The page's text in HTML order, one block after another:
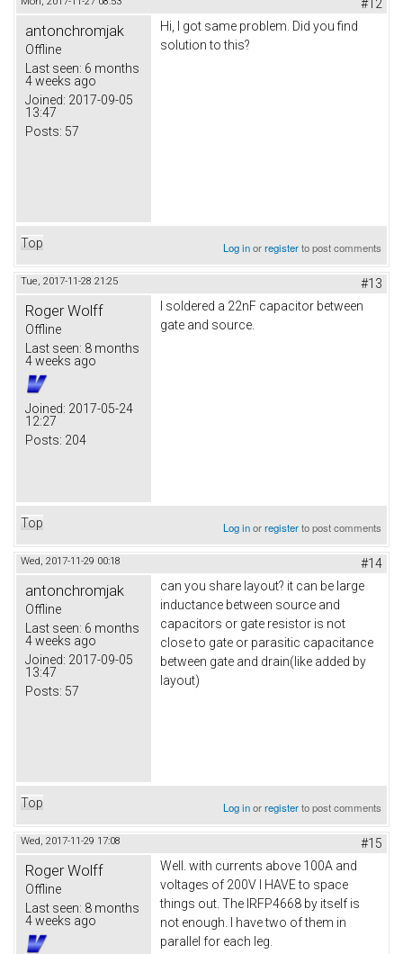
#12
antonchromjak
Offline
Last seen: 6 months
4 weeks ago
Joined: 2017-09-05
13:47
Posts: 57
Hi, I got same problem. Did you find
solution to this?
Top Log inorregisterto post comments
Tue, 2017-11-28 21:25 #13
Roger Wolff
Offline
Last seen: 8 months
4 weeks ago
Joined: 2017-05-24
12:27
Posts: 204
I soldered a 22nF capacitor between
gate and source.
Top Log inorregisterto post comments
Wed, 2017-11-29 00:18 #14
antonchromjak
Offline
Last seen: 6 months
4 weeks ago
Joined: 2017-09-05
13:47
Posts: 57
can you share layout? it can be large
inductance between source and
capacitors or gate resistor is not
close to gate or parasitic capacitance
between gate and drain(like added by
layout)
Top Log inorregisterto post comments
Wed, 2017-11-29 17:08 #15
Roger Wolff
Offline
Last seen: 8 months
4 weeks ago
Well. with currents above 100A and
voltages of 200V I HAVE to space
things out. The IRFP4668 by itself is
not enough. I have two of them in
parallel for each leg.